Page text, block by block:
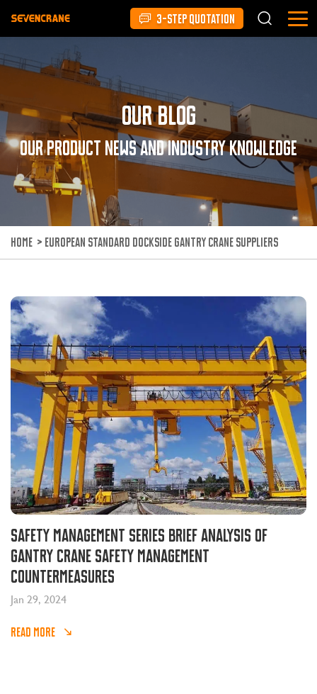
3-STEP QUOTATION
Our Blog
Our product news and industry knowledge
HOME > EUROPEAN STANDARD DOCKSIDE GANTRY CRANE SUPPLIERS
Safety management series brief analysis of
gantry crane safety management
countermeasures
Jan 29, 2024
READ MORE